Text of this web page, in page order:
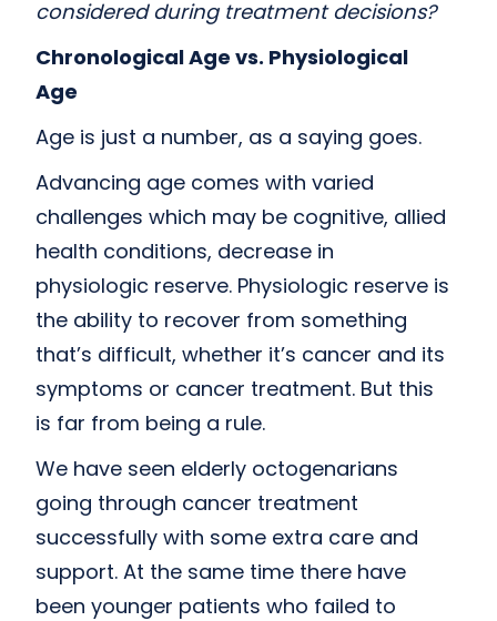
considered during treatment decisions?
Chronological Age vs. Physiological
Age
Age is just a number, as a saying goes.
Advancing age comes with varied
challenges which may be cognitive, allied
health conditions, decrease in
physiologic reserve. Physiologic reserve is
the ability to recover from something
that’s difficult, whether it’s cancer and its
symptoms or cancer treatment. But this
is far from being a rule.
We have seen elderly octogenarians
going through cancer treatment
successfully with some extra care and
support. At the same time there have
been younger patients who failed to